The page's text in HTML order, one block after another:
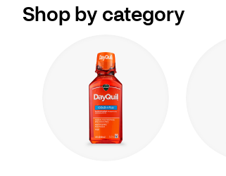
Shop by category